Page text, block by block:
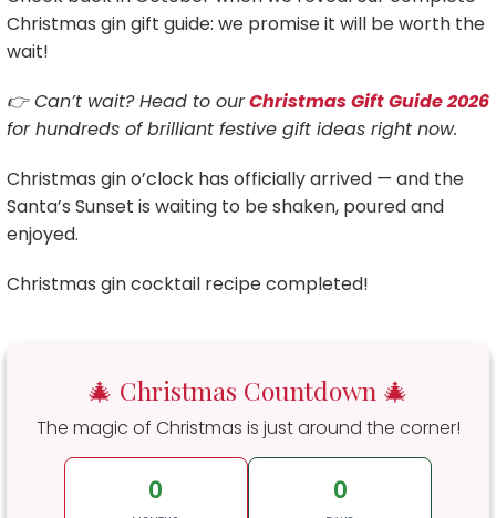
Christmas gin gift guide: we promise it will be worth the
wait!
👉 Can’t wait? Head to ourChristmas Gift Guide 2026
for hundreds of brilliant festive gift ideas right now.
Christmas gin o’clock has officially arrived — and the
Santa’s Sunset is waiting to be shaken, poured and
enjoyed.
Christmas gin cocktail recipe completed!
🎄 Christmas Countdown 🎄
The magic of Christmas is just around the corner!
0 0